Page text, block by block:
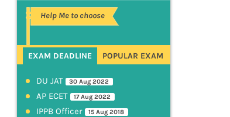
Help Me to choose
EXAM DEADLINE POPULAR EXAM
DU JAT 30 Aug 2022
AP ECET 17 Aug 2022
IPPB Officer 15 Aug 2018